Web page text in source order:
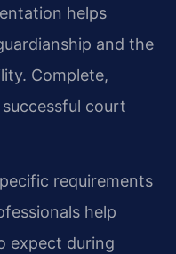
helps
and the
Complete,
court
requirements
help
expect during